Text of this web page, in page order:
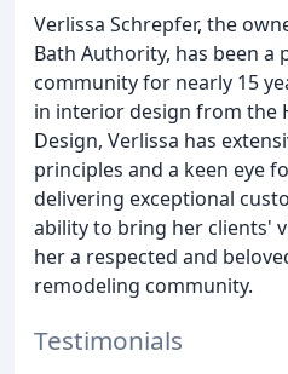
Verlissa Schrepfer, the
Bath Authority, has been a
community for nearly 15
in interior design from the
Design, Verlissa has
principles and a keen eye
delivering exceptional
ability to bring her clients'
her a respected and
remodeling community.
Testimonials